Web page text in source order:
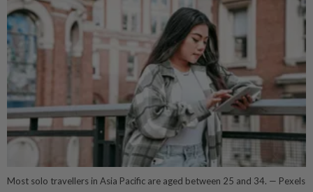
Most solo travellers in Asia Pacific are aged between 25 and 34. — Pexels